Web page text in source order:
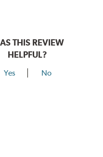
THIS REVIEW
HELPFUL?
Yes No